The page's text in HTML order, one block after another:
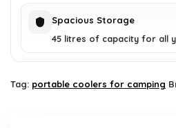
Spacious Storage
45 litres of capacity for all
Tag: portable coolers for camping